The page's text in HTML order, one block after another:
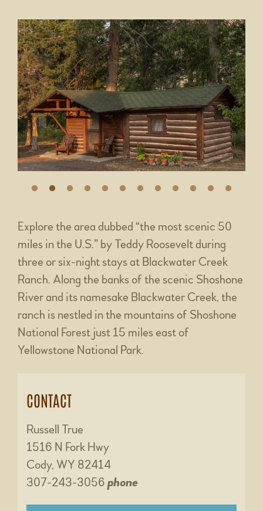
Explore the area dubbed “the most scenic 50
miles in the U.S.” by Teddy Roosevelt during
three or six-night stays at Blackwater Creek
Ranch. Along the banks of the scenic Shoshone
River and its namesake Blackwater Creek, the
ranch is nestled in the mountains of Shoshone
National Forest just 15 miles east of
Yellowstone National Park.
CONTACT
Russell True
1516 N Fork Hwy
Cody, WY 82414
307-243-3056 phone